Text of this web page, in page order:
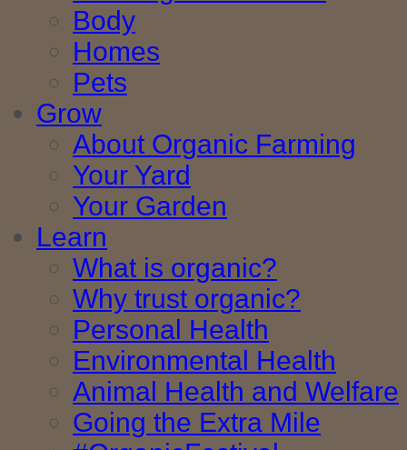
Body
Homes
Pets
Grow
About Organic Farming
Your Yard
Your Garden
Learn
What is organic?
Why trust organic?
Personal Health
Environmental Health
Animal Health and Welfare
Going the Extra Mile